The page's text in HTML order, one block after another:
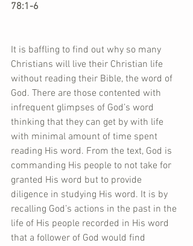
78:1-6
It is baffling to find out why so many
Christians will live their Christian life
without reading their Bible, the word of
God. There are those contented with
infrequent glimpses of God’s word
thinking that they can get by with life
with minimal amount of time spent
reading His word. From the text, God is
commanding His people to not take for
granted His word but to provide
diligence in studying His word. It is by
recalling God’s actions in the past in the
life of His people recorded in His word
that a follower of God would find